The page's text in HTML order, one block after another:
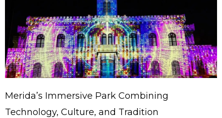
Merida’s Immersive Park Combining
Technology, Culture, and Tradition